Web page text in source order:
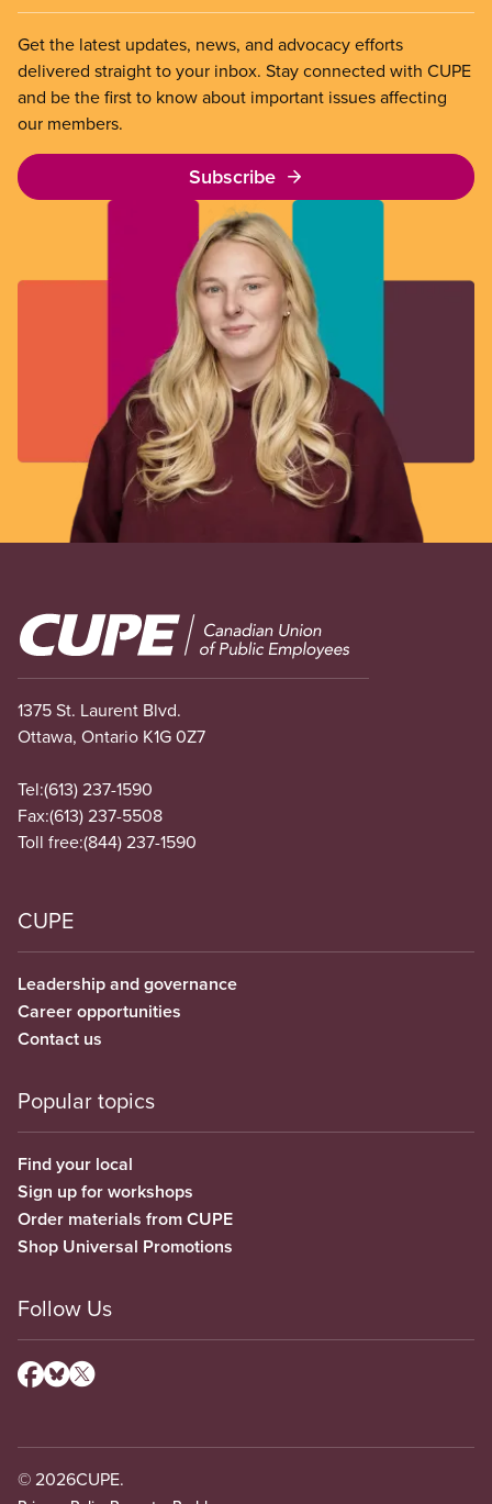
Get the latest updates, news, and advocacy efforts
delivered straight to your inbox. Stay connected with CUPE
and be the first to know about important issues affecting
our members.
Subscribe
Image
1375 St. Laurent Blvd.
Ottawa, Ontario K1G 0Z7
Tel:(613) 237-1590
Fax:(613) 237-5508
Toll free:(844) 237-1590
CUPE
Leadership and governance
Career opportunities
Contact us
Popular topics
Find your local
Sign up for workshops
Order materials from CUPE
Shop Universal Promotions
Follow Us
© 2026CUPE.